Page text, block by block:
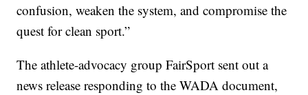
confusion, weaken the system, and compromise the
quest for clean sport.”
The athlete-advocacy group FairSport sent out a
news release responding to the WADA document,